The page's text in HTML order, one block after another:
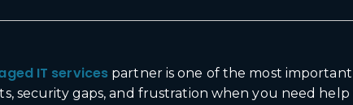
IT services partner is one of the most
security gaps, and frustration when you need